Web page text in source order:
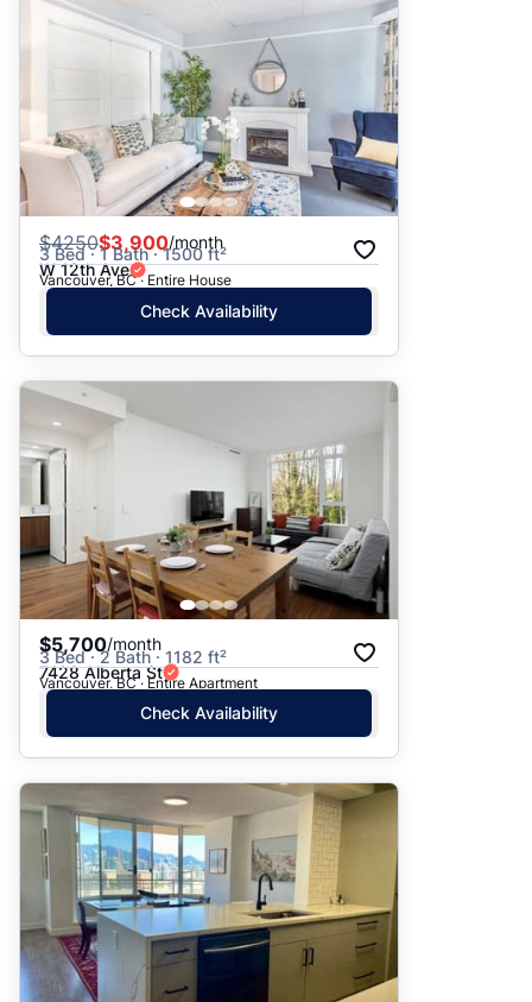
$4250$3,900/month
3 Bed · 1 Bath · 1500 ft²
W 12th Ave
Vancouver, BC · Entire House
Check Availability
$5,700/month
3 Bed · 2 Bath · 1182 ft²
7428 Alberta St
Vancouver, BC · Entire Apartment
Check Availability